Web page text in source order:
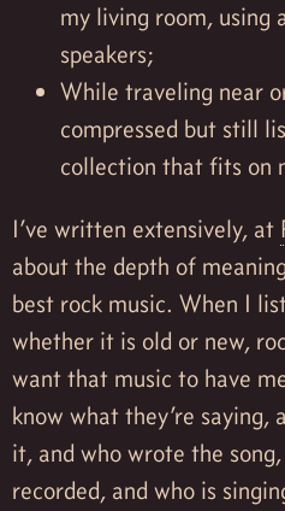
my living room, using
speakers;
While traveling near
compressed but still
collection that fits on
I’ve written extensively, at
about the depth of
best rock music. When I
whether it is old or new,
want that music to have
know what they’re saying,
it, and who wrote the
recorded, and who is